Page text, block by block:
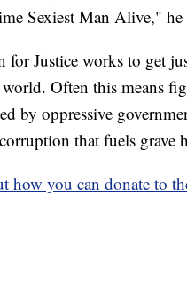
Sexiest Man Alive,"
for Justice works to get
world. Often this means
by oppressive
that fuels grave
how you can donate to